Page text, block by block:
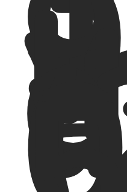
a